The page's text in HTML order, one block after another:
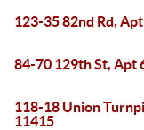
123-35 82nd Rd,
84-70 129th St, Apt
118-18 Union
11415